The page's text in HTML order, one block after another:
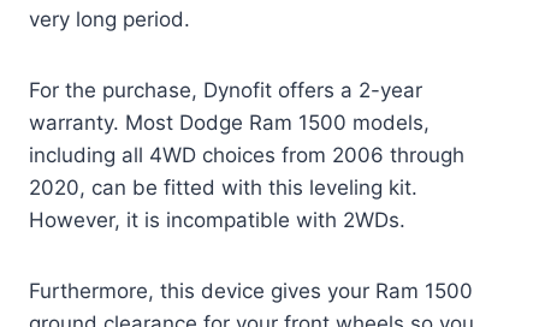
very long period.
For the purchase, Dynofit offers a 2-year
warranty. Most Dodge Ram 1500 models,
including all 4WD choices from 2006 through
2020, can be fitted with this leveling kit.
However, it is incompatible with 2WDs.
Furthermore, this device gives your Ram 1500